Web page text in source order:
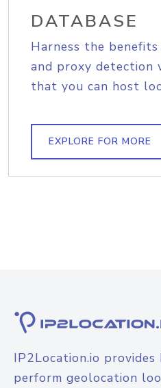
DATABASE
Harness the
and proxy detection
that you can host
EXPLORE FOR MORE
IP2Location.io
perform geolocation